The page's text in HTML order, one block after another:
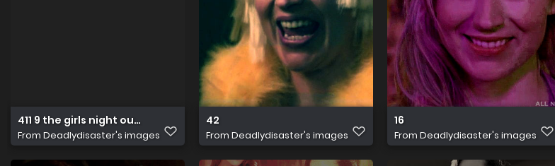
411 9 the girls night out job beth riesgraf ph erik heinila 21021 011 0740 rjpg 5728c41dc11fe3ff
From Deadlydisaster's images
42
From Deadlydisaster's images
16
From Deadlydisaster's images